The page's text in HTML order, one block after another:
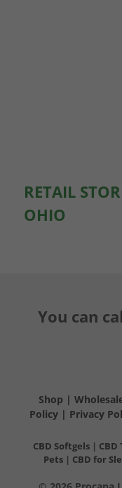
RETAIL
OHIO
You can
Shop |
Policy| Privacy
CBD Softgels|
Pets | CBD for